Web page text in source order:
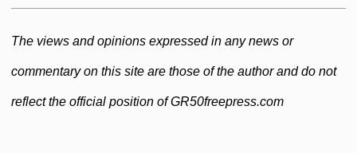
The views and opinions expressed in any news or
commentary on this site are those of the author and do not
reflect the official position of GR50freepress.com